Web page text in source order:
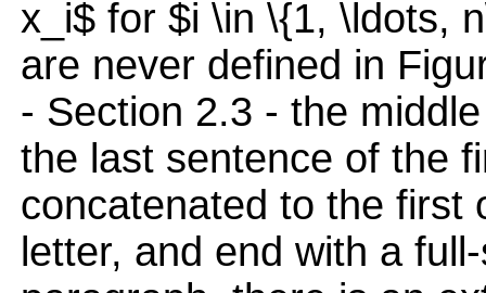
x_i$ for $i \in \{1, \ldots,
are never defined in
- Section 2.3 - the
the last sentence of the
concatenated to the first
letter, and end with a